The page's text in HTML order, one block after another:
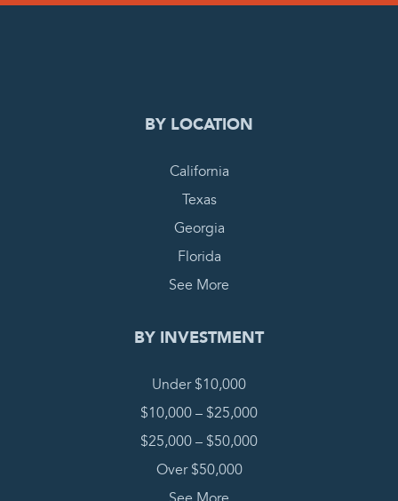
BY LOCATION
California
Texas
Georgia
Florida
See More
BY INVESTMENT
Under $10,000
$10,000 – $25,000
$25,000 – $50,000
Over $50,000